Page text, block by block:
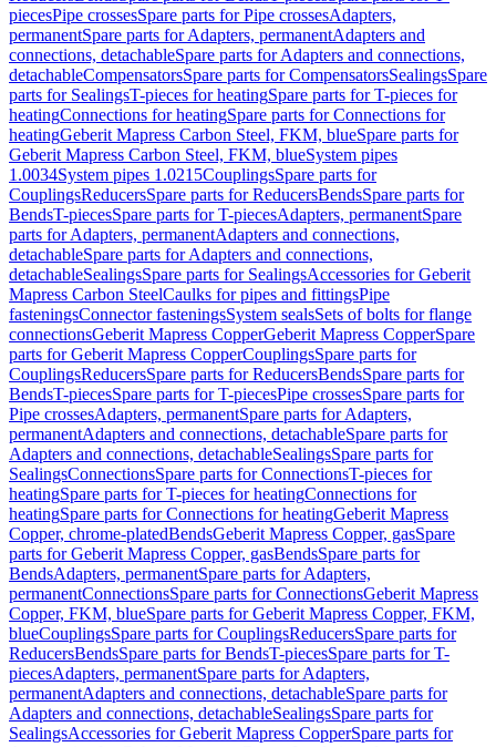
piecesPipe crossesSpare parts for Pipe crossesAdapters,
permanentSpare parts for Adapters, permanentAdapters and
connections, detachableSpare parts for Adapters and connections,
detachableCompensatorsSpare parts for CompensatorsSealingsSpare
parts for SealingsT-pieces for heatingSpare parts for T-pieces for
heatingConnections for heatingSpare parts for Connections for
heatingGeberit Mapress Carbon Steel, FKM, blueSpare parts for
Geberit Mapress Carbon Steel, FKM, blueSystem pipes
1.0034System pipes 1.0215CouplingsSpare parts for
CouplingsReducersSpare parts for ReducersBendsSpare parts for
BendsT-piecesSpare parts for T-piecesAdapters, permanentSpare
parts for Adapters, permanentAdapters and connections,
detachableSpare parts for Adapters and connections,
detachableSealingsSpare parts for SealingsAccessories for Geberit
Mapress Carbon SteelCaulks for pipes and fittingsPipe
fasteningsConnector fasteningsSystem sealsSets of bolts for flange
connectionsGeberit Mapress CopperGeberit Mapress CopperSpare
parts for Geberit Mapress CopperCouplingsSpare parts for
CouplingsReducersSpare parts for ReducersBendsSpare parts for
BendsT-piecesSpare parts for T-piecesPipe crossesSpare parts for
Pipe crossesAdapters, permanentSpare parts for Adapters,
permanentAdapters and connections, detachableSpare parts for
Adapters and connections, detachableSealingsSpare parts for
SealingsConnectionsSpare parts for ConnectionsT-pieces for
heatingSpare parts for T-pieces for heatingConnections for
heatingSpare parts for Connections for heatingGeberit Mapress
Copper, chrome-platedBendsGeberit Mapress Copper, gasSpare
parts for Geberit Mapress Copper, gasBendsSpare parts for
BendsAdapters, permanentSpare parts for Adapters,
permanentConnectionsSpare parts for ConnectionsGeberit Mapress
Copper, FKM, blueSpare parts for Geberit Mapress Copper, FKM,
blueCouplingsSpare parts for CouplingsReducersSpare parts for
ReducersBendsSpare parts for BendsT-piecesSpare parts for T-
piecesAdapters, permanentSpare parts for Adapters,
permanentAdapters and connections, detachableSpare parts for
Adapters and connections, detachableSealingsSpare parts for
SealingsAccessories for Geberit Mapress CopperSpare parts for